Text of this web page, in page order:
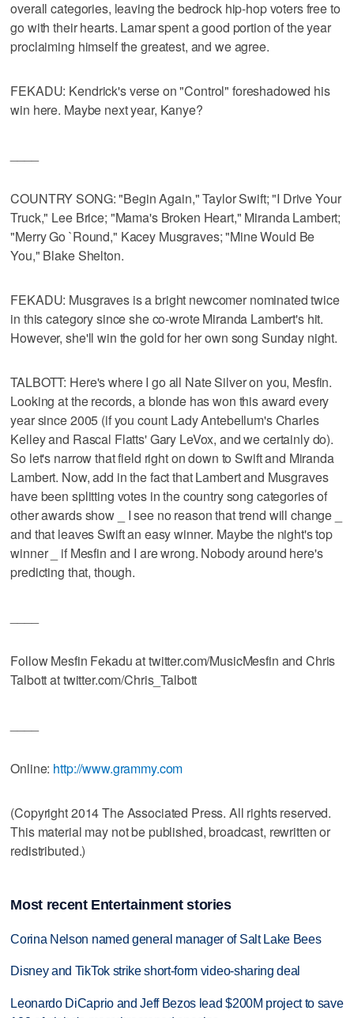
overall categories, leaving the bedrock hip-hop voters free to
go with their hearts. Lamar spent a good portion of the year
proclaiming himself the greatest, and we agree.
FEKADU: Kendrick's verse on "Control" foreshadowed his
win here. Maybe next year, Kanye?
COUNTRY SONG: "Begin Again," Taylor Swift; "I Drive Your
Truck," Lee Brice; "Mama's Broken Heart," Miranda Lambert;
"Merry Go `Round," Kacey Musgraves; "Mine Would Be
You," Blake Shelton.
FEKADU: Musgraves is a bright newcomer nominated twice
in this category since she co-wrote Miranda Lambert's hit.
However, she'll win the gold for her own song Sunday night.
TALBOTT: Here's where I go all Nate Silver on you, Mesfin.
Looking at the records, a blonde has won this award every
year since 2005 (if you count Lady Antebellum's Charles
Kelley and Rascal Flatts' Gary LeVox, and we certainly do).
So let's narrow that field right on down to Swift and Miranda
Lambert. Now, add in the fact that Lambert and Musgraves
have been splitting votes in the country song categories of
other awards show _ I see no reason that trend will change _
and that leaves Swift an easy winner. Maybe the night's top
winner _ if Mesfin and I are wrong. Nobody around here's
predicting that, though.
Follow Mesfin Fekadu at twitter.com/MusicMesfin and Chris
Talbott at twitter.com/Chris_Talbott
Online: http://www.grammy.com
(Copyright 2014 The Associated Press. All rights reserved.
This material may not be published, broadcast, rewritten or
redistributed.)
Most recent Entertainment stories
Corina Nelson named general manager of Salt Lake Bees
Disney and TikTok strike short-form video-sharing deal
Leonardo DiCaprio and Jeff Bezos lead $200M project to save